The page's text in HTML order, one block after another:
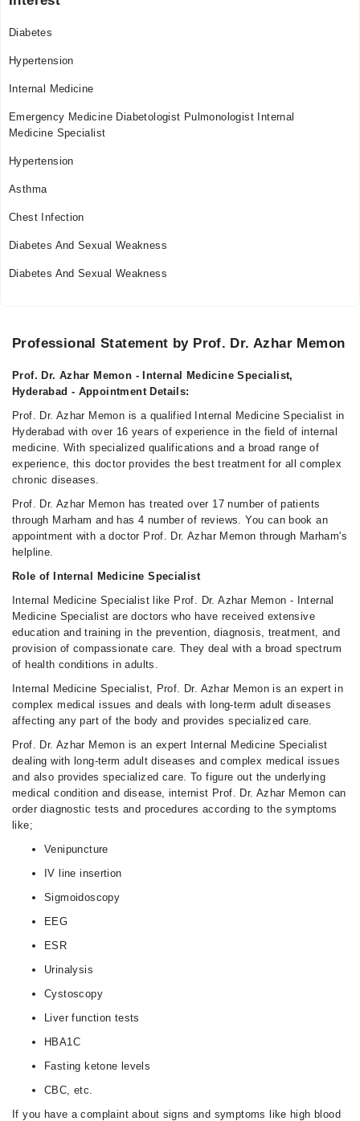
06:30 PM - 09:30 PM
Mon
Tue
Wed
Thu
01:30 PM - 11:55 PM
01:30 PM - 11:55 PM
Sun
01:30 PM - 11:55 PM
Diabetes
Hypertension
Internal Medicine
Emergency Medicine Diabetologist Pulmonologist Internal
Medicine Specialist
Hypertension
Asthma
Chest Infection
Diabetes And Sexual Weakness
Diabetes And Sexual Weakness
Professional Statement by Prof. Dr. Azhar Memon
Prof. Dr. Azhar Memon - Internal Medicine Specialist,
Hyderabad - Appointment Details:
Prof. Dr. Azhar Memon is a qualified Internal Medicine Specialist in
Hyderabad with over 16 years of experience in the field of internal
medicine. With specialized qualifications and a broad range of
experience, this doctor provides the best treatment for all complex
chronic diseases.
Prof. Dr. Azhar Memon has treated over 17 number of patients
through Marham and has 4 number of reviews. You can book an
appointment with a doctor Prof. Dr. Azhar Memon through Marham's
helpline.
Role of Internal Medicine Specialist
Internal Medicine Specialist like Prof. Dr. Azhar Memon - Internal
Medicine Specialist are doctors who have received extensive
education and training in the prevention, diagnosis, treatment, and
provision of compassionate care. They deal with a broad spectrum
of health conditions in adults.
Internal Medicine Specialist, Prof. Dr. Azhar Memon is an expert in
complex medical issues and deals with long-term adult diseases
affecting any part of the body and provides specialized care.
Prof. Dr. Azhar Memon is an expert Internal Medicine Specialist
dealing with long-term adult diseases and complex medical issues
and also provides specialized care. To figure out the underlying
medical condition and disease, internist Prof. Dr. Azhar Memon can
order diagnostic tests and procedures according to the symptoms
like;
Venipuncture
IV line insertion
Sigmoidoscopy
EEG
ESR
Urinalysis
Cystoscopy
Liver function tests
HBA1C
Fasting ketone levels
CBC, etc.
If you have a complaint about signs and symptoms like high blood